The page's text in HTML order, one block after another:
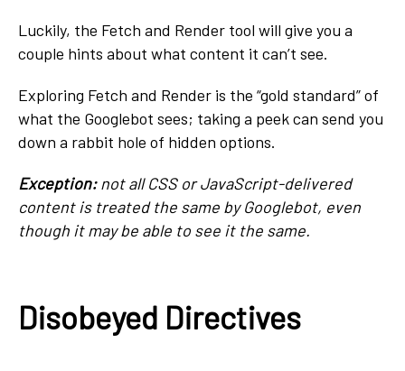
Luckily, the Fetch and Render tool will give you a
couple hints about what content it can’t see.
Exploring Fetch and Render is the “gold standard” of
what the Googlebot sees; taking a peek can send you
down a rabbit hole of hidden options.
Exception:not all CSS or JavaScript-delivered
content is treated the same by Googlebot, even
though it may be able to see it the same.
Disobeyed Directives